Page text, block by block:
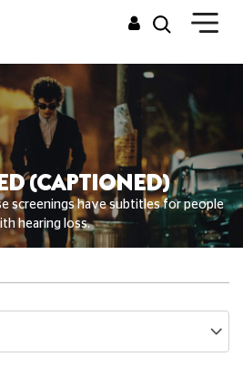
(CAPTIONED)
screenings have subtitles for people
hearing loss.